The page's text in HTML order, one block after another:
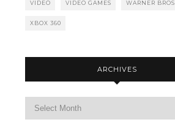
VIDEO VIDEO GAMES WARNER BROS
XBOX 360
ARCHIVES
Archives